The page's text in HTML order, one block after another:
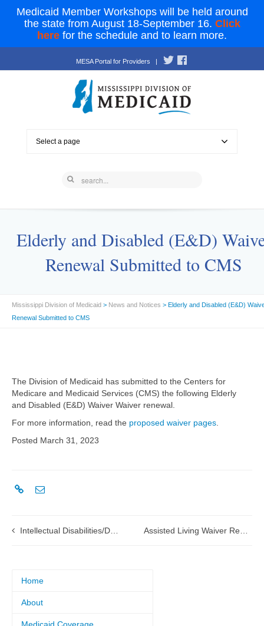
Medicaid Member Workshops will be held around
the state from August 18-September 16. Click
here for the schedule and to learn more.
MESA Portal for Providers |
Select a page
Elderly and Disabled (E&D)
Renewal Submitted to CMS
Mississippi Division of Medicaid > News and Notices > Elderly and Disabled (E&D)
Renewal Submitted to CMS
The Division of Medicaid has submitted to the Centers for
Medicare and Medicaid Services (CMS) the following Elderly
and Disabled (E&D) Waiver Waiver renewal.
For more information, read the proposed waiver pages
Posted March 31, 2023
Intellectual Disabilities/Developmental Disabilities (ID/DD) Waiver renewal Submitted to CMS
Home
About